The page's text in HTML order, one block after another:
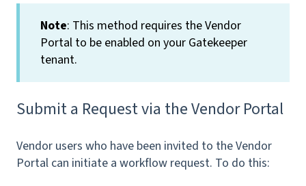
Note: This method requires the Vendor
Portal to be enabled on your Gatekeeper
tenant.
Submit a Request via the Vendor Portal
Vendor users who have been invited to the Vendor
Portal can initiate a workflow request. To do this: